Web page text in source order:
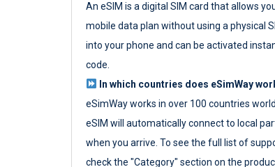
An eSIM is a digital SIM card that allows
mobile data plan without using a physical
into your phone and can be activated
code.
In which countries does eSimWay
eSimWay works in over 100 countries
eSIM will automatically connect to local
when you arrive. To see the full list of
check the "Category" section on the